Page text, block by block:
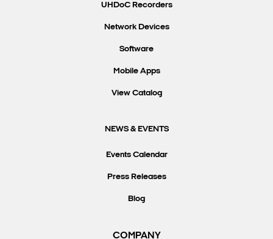
UHDoC Recorders
Network Devices
Software
Mobile Apps
View Catalog
NEWS & EVENTS
Events Calendar
Press Releases
Blog
COMPANY